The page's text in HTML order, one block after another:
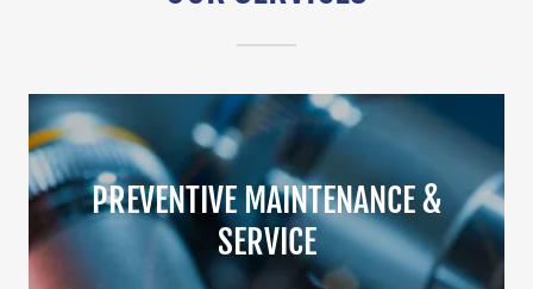
PREVENTIVE MAINTENANCE &
SERVICE